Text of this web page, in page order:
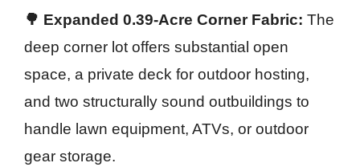
🌳 Expanded 0.39-Acre Corner Fabric: The
deep corner lot offers substantial open
space, a private deck for outdoor hosting,
and two structurally sound outbuildings to
handle lawn equipment, ATVs, or outdoor
gear storage.